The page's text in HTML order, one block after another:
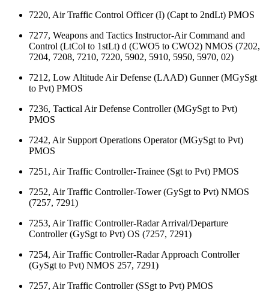
7220, Air Traffic Control Officer (I) (Capt to 2ndLt) PMOS
7277, Weapons and Tactics Instructor-Air Command and
Control (LtCol to 1stLt) d (CWO5 to CWO2) NMOS (7202,
7204, 7208, 7210, 7220, 5902, 5910, 5950, 5970, 02)
7212, Low Altitude Air Defense (LAAD) Gunner (MGySgt
to Pvt) PMOS
7236, Tactical Air Defense Controller (MGySgt to Pvt)
PMOS
7242, Air Support Operations Operator (MGySgt to Pvt)
PMOS
7251, Air Traffic Controller-Trainee (Sgt to Pvt) PMOS
7252, Air Traffic Controller-Tower (GySgt to Pvt) NMOS
(7257, 7291)
7253, Air Traffic Controller-Radar Arrival/Departure
Controller (GySgt to Pvt) OS (7257, 7291)
7254, Air Traffic Controller-Radar Approach Controller
(GySgt to Pvt) NMOS 257, 7291)
7257, Air Traffic Controller (SSgt to Pvt) PMOS